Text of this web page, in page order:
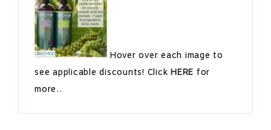
Hover over each image to
see applicable discounts! Click HERE for
more..